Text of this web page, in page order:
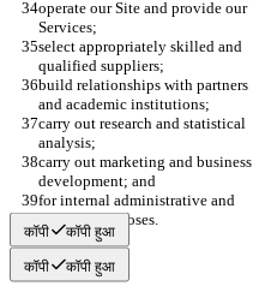
operate our Site and provide our
Services;
select appropriately skilled and
qualified suppliers;
build relationships with partners
and academic institutions;
carry out research and statistical
analysis;
carry out marketing and business
development; and
for internal administrative and
auditing purposes.
कॉपी कॉपी हुआ
कॉपी कॉपी हुआ